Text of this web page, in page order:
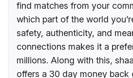
find matches from your
which part of the world
safety, authenticity, and
connections makes it a
millions. Along with this,
offers a 30 day money back